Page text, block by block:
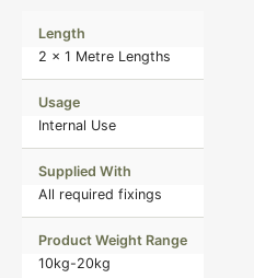
Length
2 x 1 Metre Lengths
Usage
Internal Use
Supplied With
All required fixings
Product Weight Range
10kg-20kg